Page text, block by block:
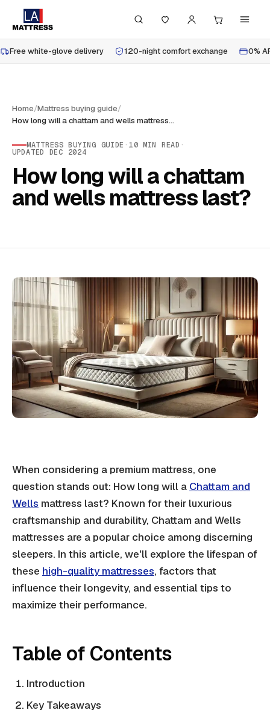
Free white-glove delivery 120-night comfort exchange 0%
Home/Mattress buying guide/
How long will a chattam and wells mattress last?
MATTRESS BUYING GUIDE · 10 MIN READ ·
UPDATED DEC 2024
How long will a chattam
and wells mattress last?
When considering a premium mattress, one
question stands out: How long will a Chattam and
Wells mattress last? Known for their luxurious
craftsmanship and durability, Chattam and Wells
mattresses are a popular choice among discerning
sleepers. In this article, we'll explore the lifespan of
these high-quality mattresses, factors that
influence their longevity, and essential tips to
maximize their performance.
Table of Contents
Introduction
Key Takeaways